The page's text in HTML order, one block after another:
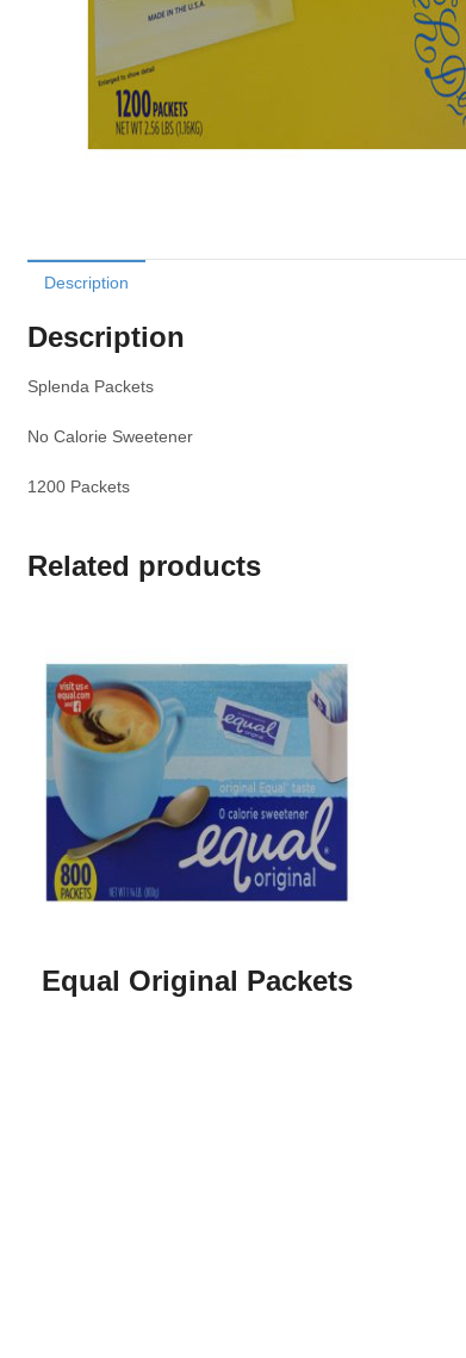
Description
Description
Splenda Packets
No Calorie Sweetener
1200 Packets
Related products
Equal Original Packets